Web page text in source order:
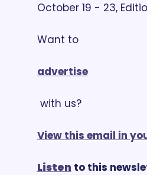
October 19 - 23,
Want to
advertise
with us?
View this email in
Listen to this